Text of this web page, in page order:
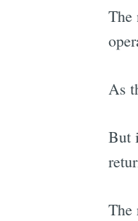
The
As
But
The